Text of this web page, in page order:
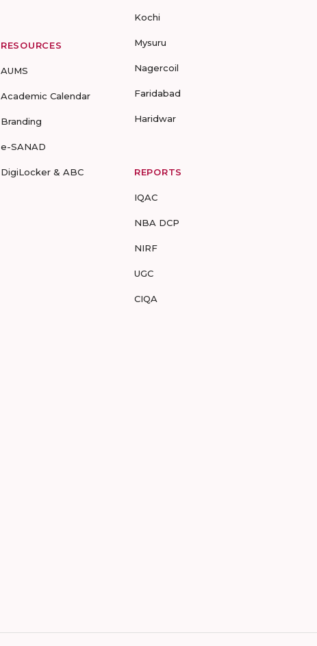
RESOURCES
AUMS
Academic Calendar
Branding
e-SANAD
DigiLocker & ABC
Kochi
Mysuru
Nagercoil
Faridabad
Haridwar
REPORTS
IQAC
NBA DCP
NIRF
UGC
CIQA